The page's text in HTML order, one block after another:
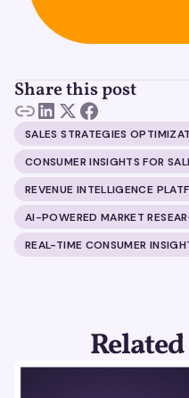
Share this post
SALES STRATEGIES
CONSUMER INSIGHTS FOR
REVENUE INTELLIGENCE
AI-POWERED MARKET
REAL-TIME CONSUMER